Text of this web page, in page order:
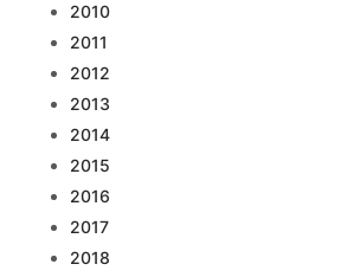
2010
2011
2012
2013
2014
2015
2016
2017
2018